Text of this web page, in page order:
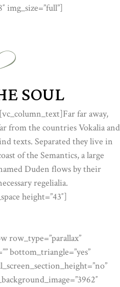
img_size=”full”]
SOUL
far away,
from the countries Vokalia and
texts. Separated they live in
of the Semantics, a large
Duden flows by their
regelialia.
height=”43″]
row_type=”parallax”
bottom_triangle=”yes”